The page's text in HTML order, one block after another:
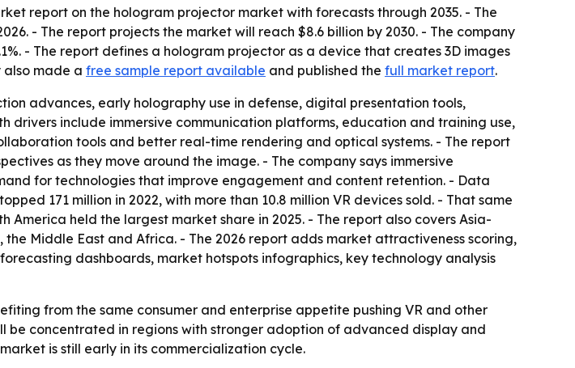
report on the hologram projector market with forecasts through 2035. - The
- The report projects the market will reach $8.6 billion by 2030. - The company
- The report defines a hologram projector as a device that creates 3D images
made a free sample report available and published the full market report.
advances, early holography use in defense, digital presentation tools,
drivers include immersive communication platforms, education and training use,
tools and better real-time rendering and optical systems. - The report
as they move around the image. - The company says immersive
for technologies that improve engagement and content retention. - Data
171 million in 2022, with more than 10.8 million VR devices sold. - That same
America held the largest market share in 2025. - The report also covers Asia-
the Middle East and Africa. - The 2026 report adds market attractiveness scoring,
dashboards, market hotspots infographics, key technology analysis
from the same consumer and enterprise appetite pushing VR and other
be concentrated in regions with stronger adoption of advanced display and
is still early in its commercialization cycle.